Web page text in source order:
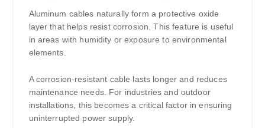
Aluminum cables naturally form a protective oxide
layer that helps resist corrosion. This feature is useful
in areas with humidity or exposure to environmental
elements.
A corrosion-resistant cable lasts longer and reduces
maintenance needs. For industries and outdoor
installations, this becomes a critical factor in ensuring
uninterrupted power supply.